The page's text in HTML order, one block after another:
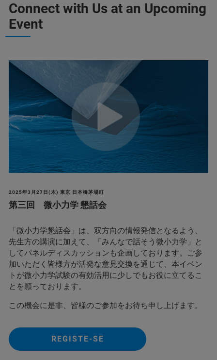
Connect with Us at an Upcoming
Event
2025年3月27日(木) 東京 日本橋茅場町
第三回 微小力学 懇話会
「微小力学懇話会」は、双方向の情報発信となるよう、
先生方の講演に加えて、「みんなで話そう微小力学」と
してパネルディスカッションも企画しております。ご参
加いただく皆様方が活発な意見交換を通じて、本イベン
トが微小力学試験の有効活用に少しでもお役に立てるこ
とを願っております。
この機会に是非、皆様のご参加をお待ち申し上げます。
REGISTE-SE